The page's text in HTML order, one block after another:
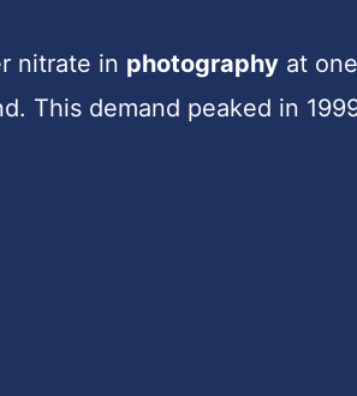
nitrate in photography at
This demand peaked in